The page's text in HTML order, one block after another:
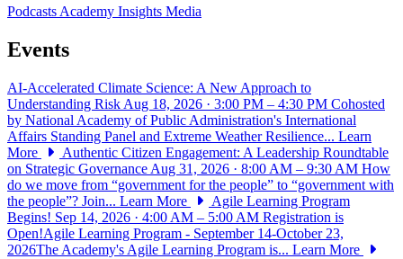
PodcastsAcademy Insights Media
Events
AI-Accelerated Climate Science: A New Approach to
Understanding Risk Aug 18, 2026 · 3:00 PM – 4:30 PM Cohosted
by National Academy of Public Administration's International
Affairs Standing Panel and Extreme Weather Resilience... Learn
More
Authentic Citizen Engagement: A Leadership Roundtable
on Strategic Governance Aug 31, 2026 · 8:00 AM – 9:30 AM How
do we move from “government for the people” to “government with
the people”? Join... Learn More
Agile Learning Program
Begins! Sep 14, 2026 · 4:00 AM – 5:00 AM Registration is
Open!Agile Learning Program - September 14-October 23,
2026The Academy's Agile Learning Program is... Learn More